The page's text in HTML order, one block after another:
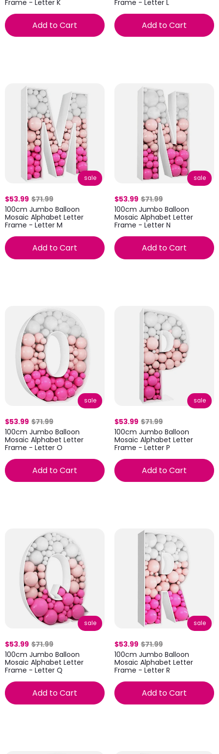
Frame - Letter K
Add to Cart
Frame - Letter L
Add to Cart
sale
$53.99 $71.99
100cm Jumbo Balloon
Mosaic Alphabet Letter
Frame - Letter M
Add to Cart
sale
$53.99 $71.99
100cm Jumbo Balloon
Mosaic Alphabet Letter
Frame - Letter N
Add to Cart
sale
$53.99 $71.99
100cm Jumbo Balloon
Mosaic Alphabet Letter
Frame - Letter O
Add to Cart
sale
$53.99 $71.99
100cm Jumbo Balloon
Mosaic Alphabet Letter
Frame - Letter P
Add to Cart
sale
$53.99 $71.99
100cm Jumbo Balloon
Mosaic Alphabet Letter
Frame - Letter Q
Add to Cart
sale
$53.99 $71.99
100cm Jumbo Balloon
Mosaic Alphabet Letter
Frame - Letter R
Add to Cart